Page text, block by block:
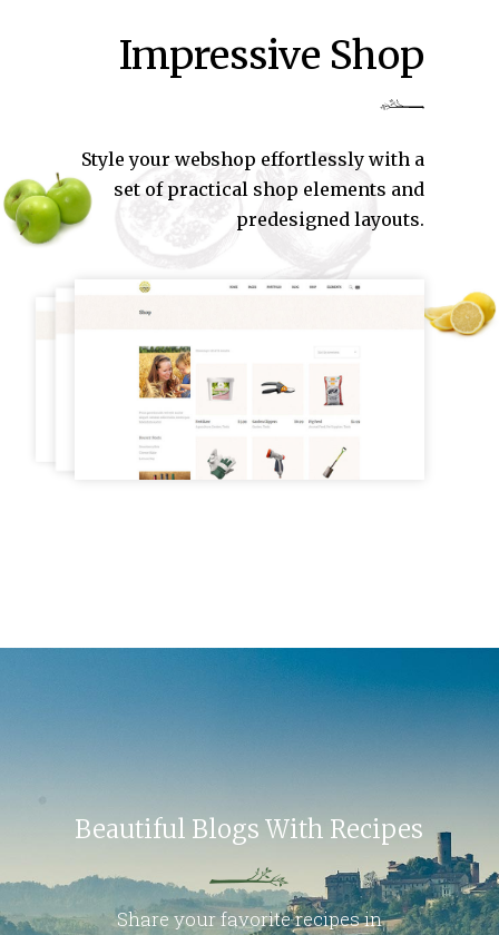
Impressive Shop
Style your webshop effortlessly with a
set of practical shop elements and
predesigned layouts.
Beautiful Blogs With Recipes
Share your favorite recipes in